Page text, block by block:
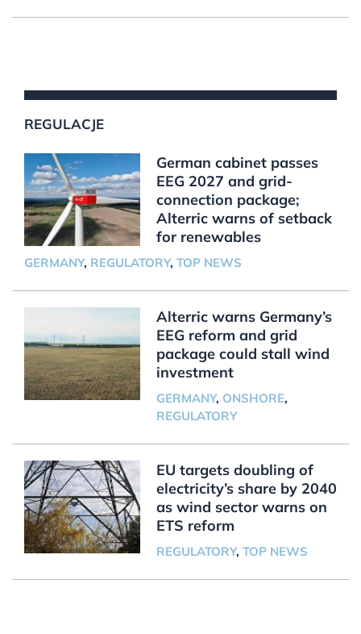
REGULACJE
German cabinet passes
EEG 2027 and grid-
connection package;
Alterric warns of setback
for renewables
GERMANY, REGULATORY, TOP NEWS
Alterric warns Germany’s
EEG reform and grid
package could stall wind
investment
GERMANY, ONSHORE,
REGULATORY
EU targets doubling of
electricity’s share by 2040
as wind sector warns on
ETS reform
REGULATORY, TOP NEWS